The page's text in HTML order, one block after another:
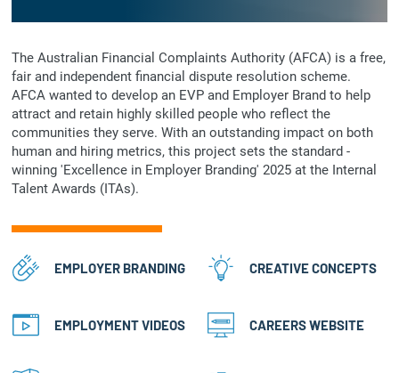
The Australian Financial Complaints Authority (AFCA) is a free,
fair and independent financial dispute resolution scheme.
AFCA wanted to develop an EVP and Employer Brand to help
attract and retain highly skilled people who reflect the
communities they serve. With an outstanding impact on both
human and hiring metrics, this project sets the standard -
winning 'Excellence in Employer Branding' 2025 at the Internal
Talent Awards (ITAs).
EMPLOYER BRANDING CREATIVE CONCEPTS
EMPLOYMENT VIDEOS CAREERS WEBSITE